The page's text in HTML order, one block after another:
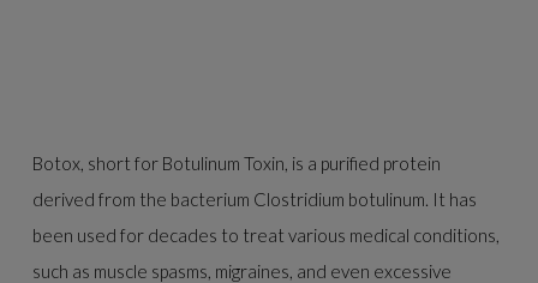
Botox, short for Botulinum Toxin, is a purified protein
derived from the bacterium Clostridium botulinum. It has
been used for decades to treat various medical conditions,
such as muscle spasms, migraines, and even excessive